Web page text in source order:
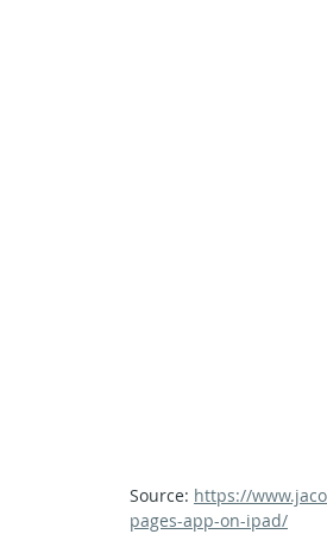
Source: https://
pages-app-on-ipad/